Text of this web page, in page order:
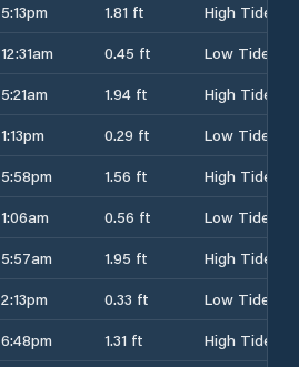
5:13pm 1.81 ft
High Tide
12:31am 0.45 ft
Low Tide
5:21am 1.94 ft
High Tide
1:13pm 0.29 ft
Low Tide
5:58pm 1.56 ft
High Tide
1:06am 0.56 ft
Low Tide
5:57am 1.95 ft
High Tide
2:13pm 0.33 ft
Low Tide
6:48pm 1.31 ft High Tide